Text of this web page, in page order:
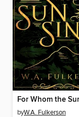
byW.A. Fulkerson